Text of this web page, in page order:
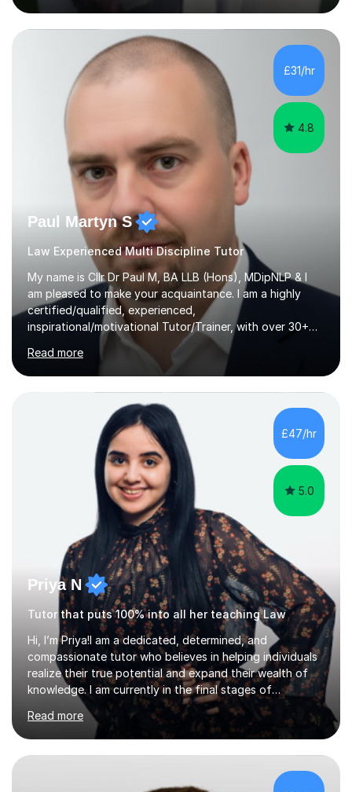
masters university level.I am fortunate enough to be an
Examiner of KS2, GCSE and A-Level providing me with
detailed insight into a range of exam boards as well as
working on university-based assessment panels.I have
enjoyed many years of work as a private tutor on a
1:1/small group...
£31/hr
4.8
Paul Martyn S
Law Experienced Multi Discipline Tutor
My name is Cllr Dr Paul M, BA LLB (Hons), MDipNLP & I
am pleased to make your acquaintance. I am a highly
certified/qualified, experienced,
inspirational/motivational Tutor/Trainer, with over 30+
years of applicable experience in industry/Academia.
Within this, I am keen to work with learners of all
backgrounds/proficiencies and help them to realise their
potential to the maximum. As an academic, I am well-
versed in applicable curriculum/exam
processes/standards for AQA. Council for Curriculum
and Examinations Assessment ( CCEA ) Pearson Edexcel.
Oxford, Cambridge and RSA Exams (OCR ), Welsh
Read more
£47/hr
5.0
Priya N
Tutor that puts 100% into all her teaching Law
Hi, I’m Priya!I am a dedicated, determined, and
compassionate tutor who believes in helping individuals
realize their true potential and expand their wealth of
knowledge. I am currently in the final stages of
completing my Law degree at a prestigious London
Russell Group University. Having navigated the UK
academic system firsthand during recent specification
changes, I know exactly what it takes to succeed and
how to build lasting confidence in my students.📚
Subjects & ExpertiseA-Level: Law , Politics, History, and
Read more